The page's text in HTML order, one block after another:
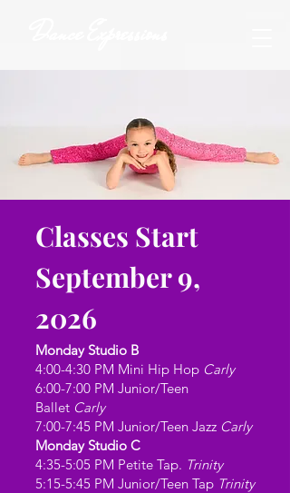
Classes Start
September 9,
2026
Monday Studio B
4:00-4:30 PM Mini Hip Hop Carly
6:00-7:00 PM Junior/Teen
Ballet Carly
7:00-7:45 PM Junior/Teen Jazz Carly
Monday Studio C
4:35-5:05 PM Petite Tap. Trinity
5:15-5:45 PM Junior/Teen Tap Trinity